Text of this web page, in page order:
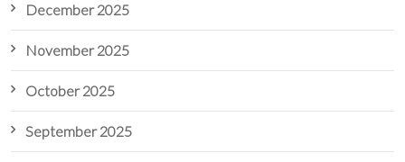
December 2025
November 2025
October 2025
September 2025